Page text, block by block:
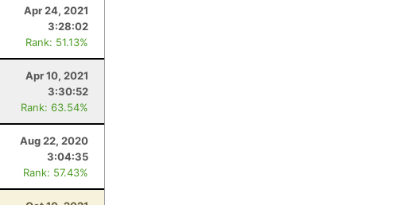
Apr 24, 2021
3:28:02
Rank: 51.13%
Apr 10, 2021
3:30:52
Rank: 63.54%
Aug 22, 2020
3:04:35
Rank: 57.43%